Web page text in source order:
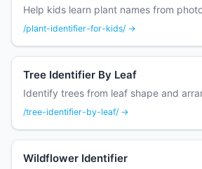
Help kids learn plant names from
/plant-identifier-for-kids/ →
Tree Identifier By Leaf
Identify trees from leaf shape and
/tree-identifier-by-leaf/ →
Wildflower Identifier